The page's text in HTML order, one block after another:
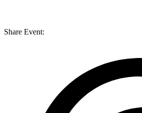
Share Event: